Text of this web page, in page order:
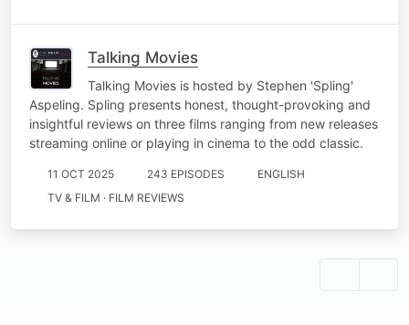
Talking Movies
Talking Movies is hosted by Stephen 'Spling'
Aspeling. Spling presents honest, thought-provoking and
insightful reviews on three films ranging from new releases
streaming online or playing in cinema to the odd classic.
11 OCT 2025 243 EPISODES
ENGLISH
TV & FILM · FILM REVIEWS